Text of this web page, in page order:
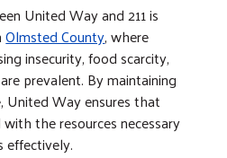
United Way and 211 is
Olmsted County, where
insecurity, food scarcity,
prevalent. By maintaining
Way ensures that
the resources necessary
effectively.